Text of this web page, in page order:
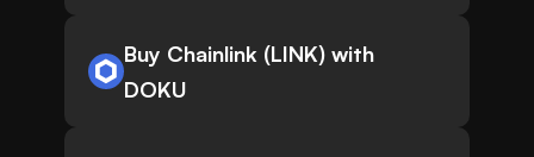
Buy Chainlink (LINK) with
DOKU